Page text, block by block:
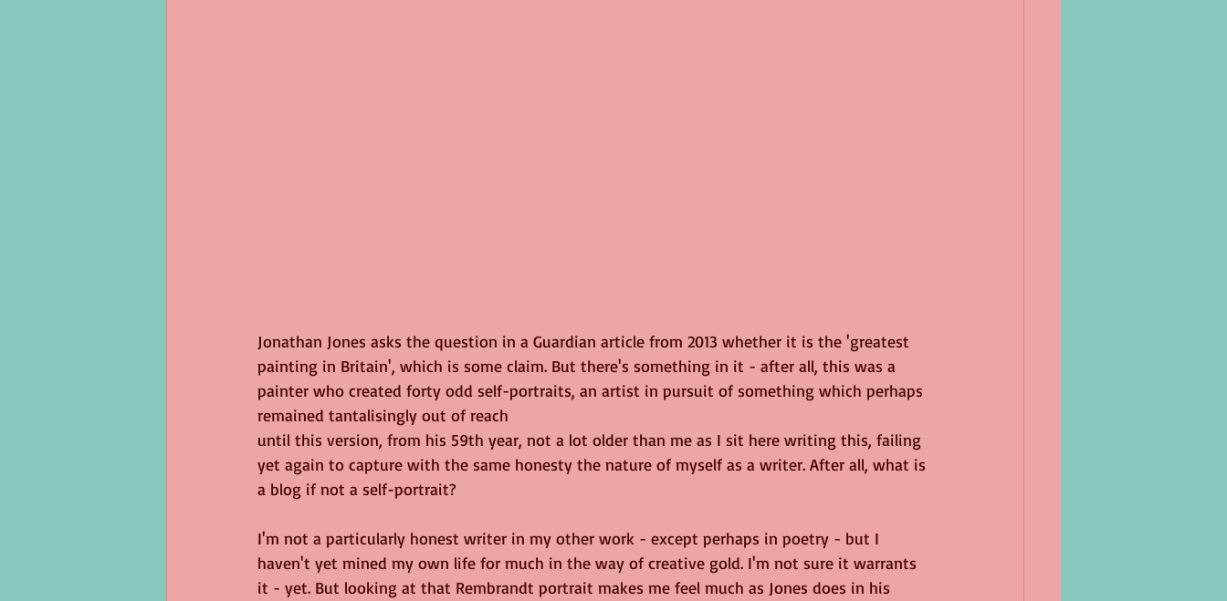
Jonathan Jones asks the question in a Guardian article from 2013 whether it is the 'greatest
painting in Britain', which is some claim. But there's something in it - after all, this was a
painter who created forty odd self-portraits, an artist in pursuit of something which perhaps
remained tantalisingly out of reach
until this version, from his 59th year, not a lot older than me as I sit here writing this, failing
yet again to capture with the same honesty the nature of myself as a writer. After all, what is
a blog if not a self-portrait?
I'm not a particularly honest writer in my other work - except perhaps in poetry - but I
haven't yet mined my own life for much in the way of creative gold. I'm not sure it warrants
it - yet. But looking at that Rembrandt portrait makes me feel much as Jones does in his